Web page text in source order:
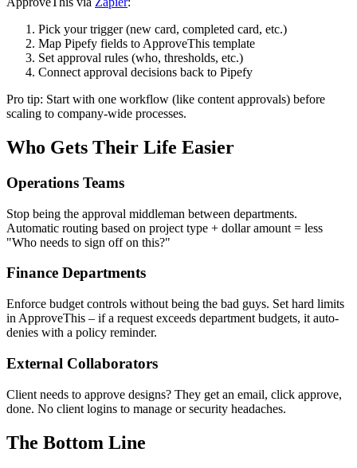
Pick your trigger (new card, completed card, etc.)
Map Pipefy fields to ApproveThis template
Set approval rules (who, thresholds, etc.)
Connect approval decisions back to Pipefy
Pro tip: Start with one workflow (like content approvals) before
scaling to company-wide processes.
Who Gets Their Life Easier
Operations Teams
Stop being the approval middleman between departments.
Automatic routing based on project type + dollar amount = less
"Who needs to sign off on this?"
Finance Departments
Enforce budget controls without being the bad guys. Set hard limits
in ApproveThis – if a request exceeds department budgets, it auto-
denies with a policy reminder.
External Collaborators
Client needs to approve designs? They get an email, click approve,
done. No client logins to manage or security headaches.
The Bottom Line